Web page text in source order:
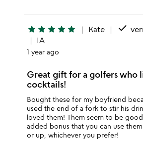
star star star star star Kate done
IA
1 year ago
Great gift for a golfers who
cocktails!
Bought these for my boyfriend
used the end of a fork to stir his
loved them! Them seem to be
added bonus that you can use
or up, whichever you prefer!